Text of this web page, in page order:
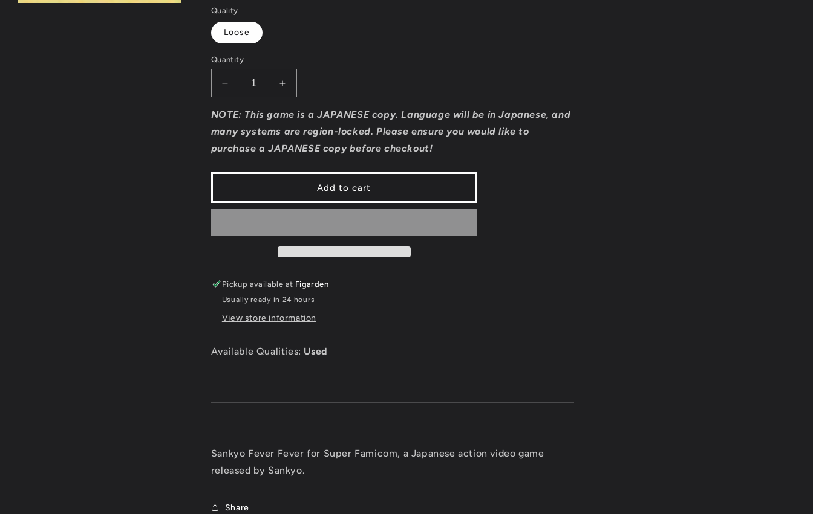
Quality
Loose
Quantity
Decrease
quantity
for
Sankyo
Fever
Fever
Super
Increase
quantity
for
Sankyo
Fever
Fever
Super
Famicom
NOTE: This game is a JAPANESE copy. Language will be in Japanese, and
many systems are region-locked. Please ensure you would like to
purchase a JAPANESE copy before checkout!
Add to cart
Pickup available at Figarden
Usually ready in 24 hours
View store information
Available Qualities: Used
Sankyo Fever Fever for Super Famicom, a Japanese action video game
released by Sankyo.
Share